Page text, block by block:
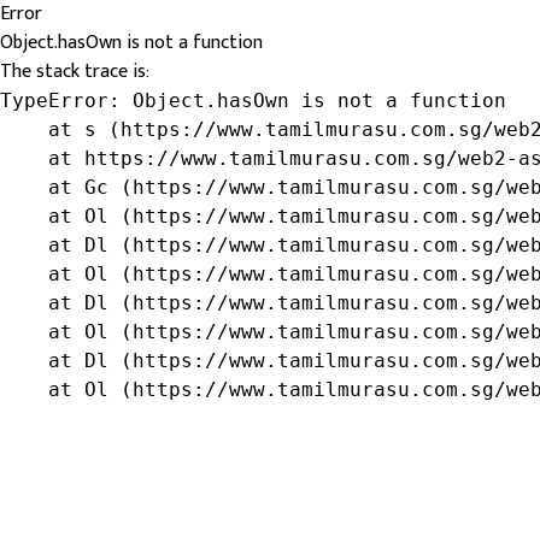
Error
Object.hasOwn is not a function
The stack trace is:
TypeError: Object.hasOwn is not a function
at s (https://www.tamilmurasu.com.sg/
at https://www.tamilmurasu.com.sg/web2-
at Gc (https://www.tamilmurasu.com.sg/
at Ol (https://www.tamilmurasu.com.sg/
at Dl (https://www.tamilmurasu.com.sg/
at Ol (https://www.tamilmurasu.com.sg/
at Dl (https://www.tamilmurasu.com.sg/
at Ol (https://www.tamilmurasu.com.sg/
at Dl (https://www.tamilmurasu.com.sg/
at Ol (https://www.tamilmurasu.com.sg/